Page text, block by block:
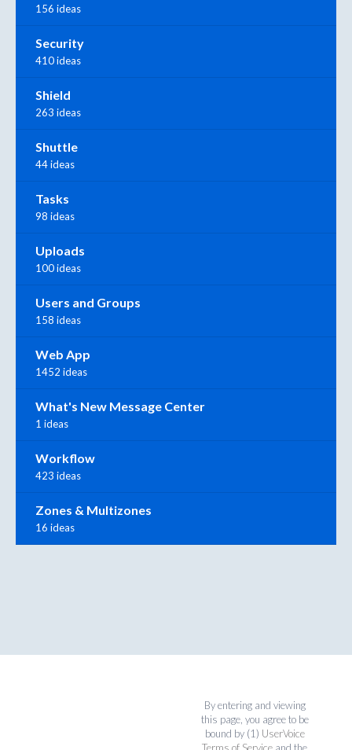
156 ideas
Security
410 ideas
Shield
263 ideas
Shuttle
44 ideas
Tasks
98 ideas
Uploads
100 ideas
Users and Groups
158 ideas
Web App
1452 ideas
What's New Message Center
1 ideas
Workflow
423 ideas
Zones & Multizones
16 ideas
By entering and viewing
this page, you agree to be
bound by (1) UserVoice